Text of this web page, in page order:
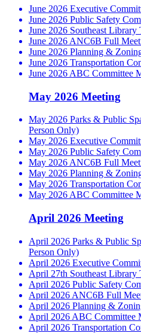
June 2026 Executive
June 2026 Public Safety
June 2026 Southeast Library
June 2026 ANC6B Full
June 2026 Planning &
June 2026 Transportation
June 2026 ABC Committee
May 2026 Meeting
May 2026 Parks & Public
Person Only)
May 2026 Executive
May 2026 Public Safety
May 2026 ANC6B Full
May 2026 Planning &
May 2026 Transportation
May 2026 ABC Committee
April 2026 Meeting
April 2026 Parks & Public
Person Only)
April 2026 Executive
April 27th Southeast Library
April 2026 Public Safety
April 2026 ANC6B Full
April 2026 Planning &
April 2026 ABC Committee
April 2026 Transportation